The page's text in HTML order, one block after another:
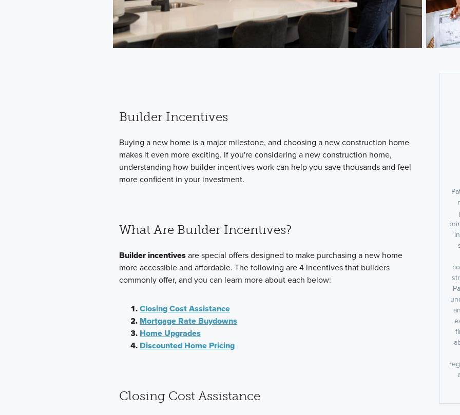
Builder Incentives
Buying a new home is a major milestone, and choosing a new construction home
makes it even more exciting. If you're considering a new construction home,
understanding how builder incentives work can help you save thousands and feel
more confident in your investment.
What Are Builder Incentives?
Builder incentivesare special offers designed to make purchasing a new home
more accessible and affordable. The following are 4 incentives that builders
commonly offer, and you can learn more about each below:
Closing Cost Assistance
Mortgage Rate Buydowns
Home Upgrades
Discounted Home Pricing
Closing Cost Assistance